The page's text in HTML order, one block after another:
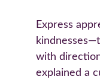
Express
with
explained a